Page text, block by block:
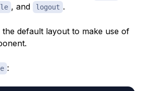
, and logout .
the default layout to make use of
: